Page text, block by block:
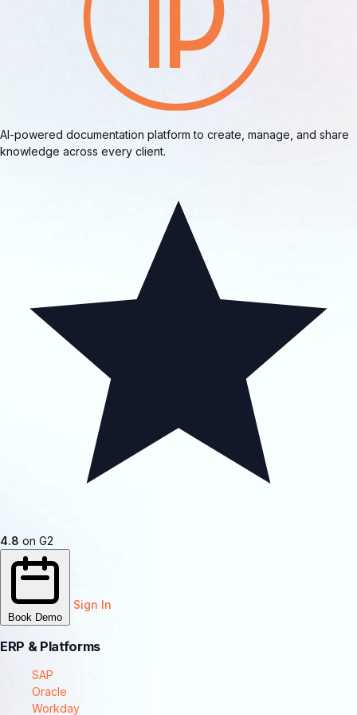
AI-powered documentation platform to create, manage, and share
knowledge across every client.
4.8 on G2
Book Demo
Sign In
ERP & Platforms
SAP
Oracle
Workday